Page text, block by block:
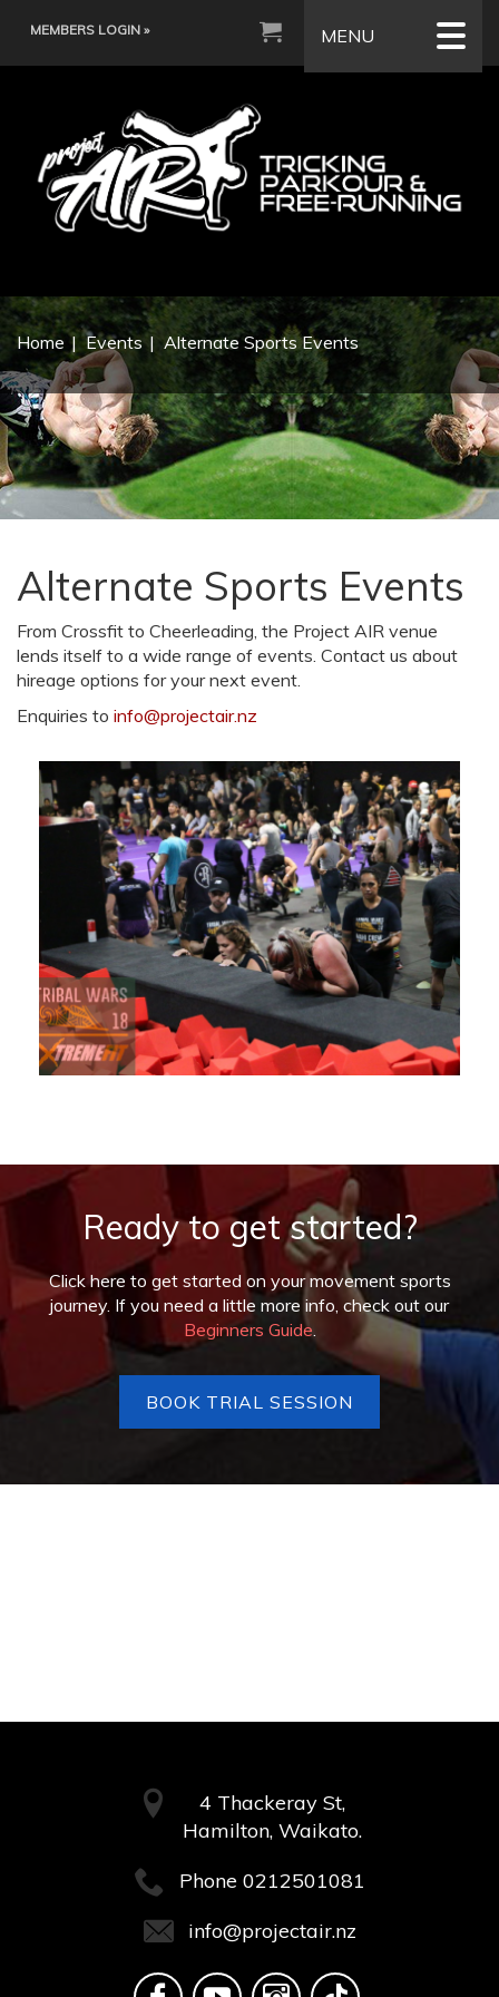
MEMBERS LOGIN » MENU
Home Events Alternate Sports Events
Alternate Sports Events
From Crossfit to Cheerleading, the Project AIR venue
lends itself to a wide range of events. Contact us about
hireage options for your next event.
Enquiries to info@projectair.nz
Ready to get started?
Click here to get started on your movement sports
journey. If you need a little more info, check out our
Beginners Guide.
BOOK TRIAL SESSION
4 Thackeray St,
Hamilton, Waikato.
Phone 0212501081
info@projectair.nz